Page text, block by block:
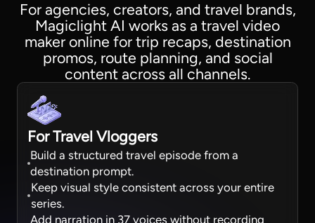
For agencies, creators, and travel brands,
Magiclight AI works as a travel video
maker online for trip recaps, destination
promos, route planning, and social
content across all channels.
For Travel Vloggers
Build a structured travel episode from a
destination prompt.
Keep visual style consistent across your entire
series.
Add narration in 37 voices without recording